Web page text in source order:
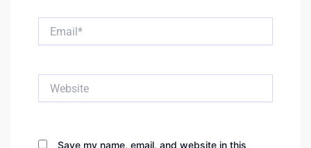
Save my name, email, and website in this